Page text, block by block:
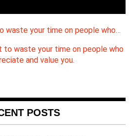
waste your time on people who…
POSTS